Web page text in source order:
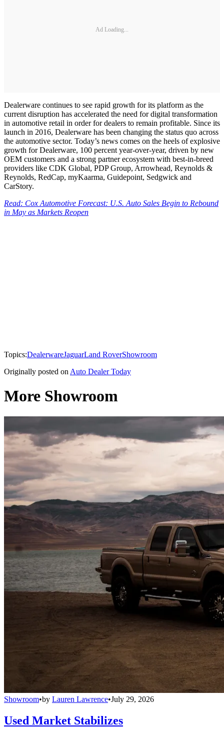
Ad Loading...
Dealerware continues to see rapid growth for its platform as the
current disruption has accelerated the need for digital transformation
in automotive retail in order for dealers to remain profitable. Since its
launch in 2016, Dealerware has been changing the status quo across
the automotive sector. Today’s news comes on the heels of explosive
growth for Dealerware, 100 percent year-over-year, driven by new
OEM customers and a strong partner ecosystem with best-in-breed
providers like CDK Global, PDP Group, Arrowhead, Reynolds &
Reynolds, RedCap, myKaarma, Guidepoint, Sedgwick and
CarStory.
Read: Cox Automotive Forecast: U.S. Auto Sales Begin to Rebound
in May as Markets Reopen
Topics:DealerwareJaguarLand RoverShowroom
Originally posted on Auto Dealer Today
More Showroom
Showroom•by Lauren Lawrence•July 29, 2026
Used Market Stabilizes